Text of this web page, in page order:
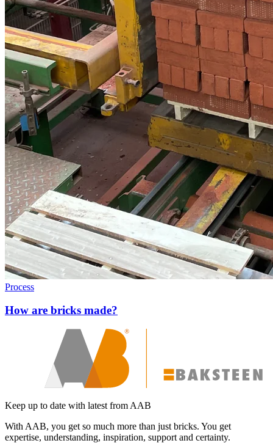
Process
How are bricks made?
Keep up to date with latest from AAB
With AAB, you get so much more than just bricks. You get
expertise, understanding, inspiration, support and certainty.